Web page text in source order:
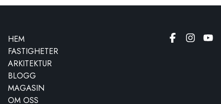
HEM
FASTIGHETER
ARKITEKTUR
BLOGG
MAGASIN
OM OSS